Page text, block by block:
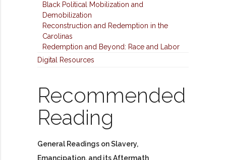
Black Political Mobilization and
Demobilization
Reconstruction and Redemption in the
Carolinas
Redemption and Beyond: Race and Labor
Digital Resources
Recommended
Reading
General Readings on Slavery,
Emancipation, and its Aftermath